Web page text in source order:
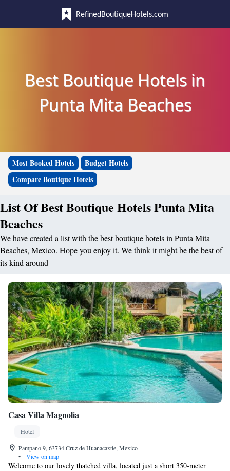
RefinedBoutiqueHotels.com
Best Boutique Hotels in
Punta Mita Beaches
Most Booked Hotels
Budget Hotels
Compare Boutique Hotels
List Of Best Boutique Hotels Punta Mita
Beaches
We have created a list with the best boutique hotels in Punta Mita
Beaches, Mexico. Hope you enjoy it. We think it might be the best of
its kind around
Casa Villa Magnolia
Hotel
Pampano 9, 63734 Cruz de Huanacaxtle, Mexico
•
View on map
Welcome to our lovely thatched villa, located just a short 350-meter